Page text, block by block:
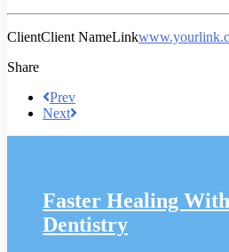
ClientClient NameLink
Share
Prev
Next
Faster Healing
Dentistry